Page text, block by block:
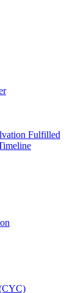
Fulfilled